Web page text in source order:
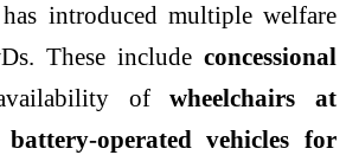
introduced multiple welfare
These include concessional
ofwheelchairs at
battery-operated vehicles for